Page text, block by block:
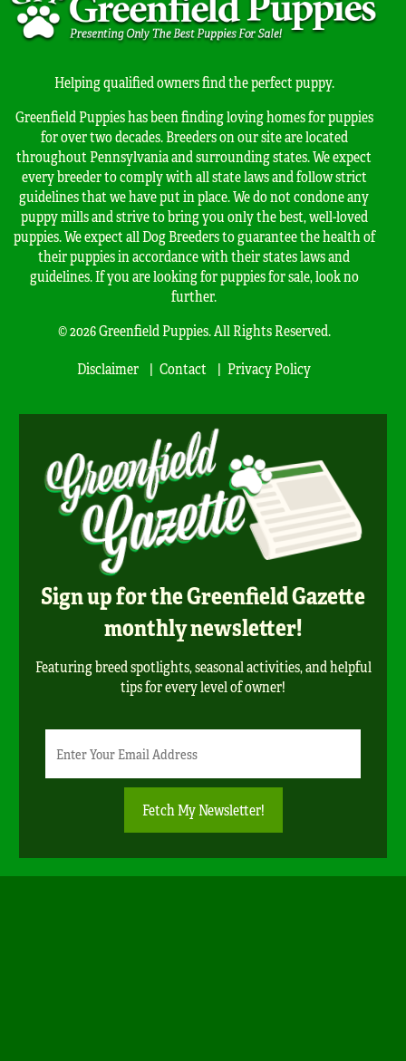
Helping qualified owners find the perfect puppy.
Greenfield Puppies has been finding loving homes for puppies
for over two decades. Breeders on our site are located
throughout Pennsylvania and surrounding states. We expect
every breeder to comply with all state laws and follow strict
guidelines that we have put in place. We do not condone any
puppy mills and strive to bring you only the best, well-loved
puppies. We expect all Dog Breeders to guarantee the health of
their puppies in accordance with their states laws and
guidelines. If you are looking for puppies for sale, look no
further.
© 2026 Greenfield Puppies. All Rights Reserved.
Disclaimer
Contact Privacy Policy
Sign up for the Greenfield Gazette
monthly newsletter!
Featuring breed spotlights, seasonal activities, and helpful
tips for every level of owner!